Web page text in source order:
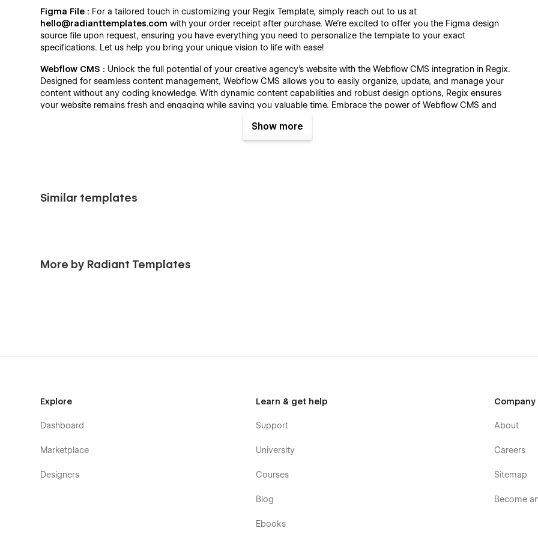
Figma File : For a tailored touch in customizing your Regix Template, simply reach out to us at
hello@radianttemplates.com with your order receipt after purchase. We're excited to offer you the Figma design
source file upon request, ensuring you have everything you need to personalize the template to your exact
specifications. Let us help you bring your unique vision to life with ease!
Webflow CMS : Unlock the full potential of your creative agency’s website with the Webflow CMS integration in Regix.
Designed for seamless content management, Webflow CMS allows you to easily organize, update, and manage your
content without any coding knowledge. With dynamic content capabilities and robust design options, Regix ensures
your website remains fresh and engaging while saving you valuable time. Embrace the power of Webflow CMS and
Our Webflow template is designed to ensure your creative agency stays ahead of the curve with
Regix - Creative Agency Template - Pages :
Blog One
Blog Two
Show more
Similar templates
More by Radiant Templates
Explore
Dashboard
Marketplace
Designers
Learn & get help
Support
University
Courses
Blog
Ebooks
Company
About
Careers
Sitemap
Become